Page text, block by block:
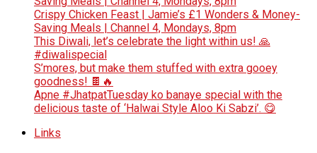
Crispy Chicken Feast | Jamie’s £1 Wonders & Money-
Saving Meals | Channel 4, Mondays, 8pm
This Diwali, let’s celebrate the light within us! 🙏
#diwalispecial
S’mores, but make them stuffed with extra gooey
goodness! 🍫🔥
Apne #JhatpatTuesday ko banaye special with the
delicious taste of ‘Halwai Style Aloo Ki Sabzi’. 😋
Links